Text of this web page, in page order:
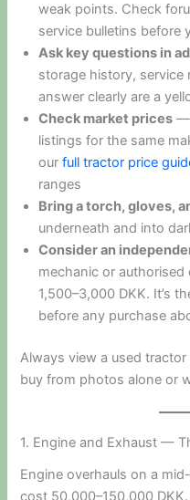
weak points. Check
service bulletins before
Ask key questions in
storage history, service
answer clearly are a
Check market prices —
listings for the same
ourfull tractor price
ranges
Bring a torch, gloves,
underneath and into
Consider an
mechanic or
1,500–3,000 DKK. It’s
before any purchase
Always view a used
buy from photos alone or
1. Engine and Exhaust —
Engine overhauls on a
cost 50,000–150,000